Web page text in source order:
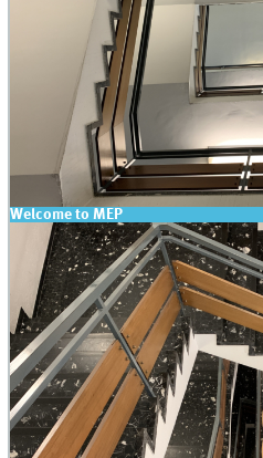
Welcome to MEP